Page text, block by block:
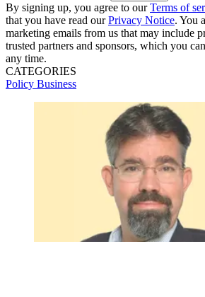
By signing up, you agree to ourTerms of
that you have read ourPrivacy Notice. You
marketing emails from us that may include
trusted partners and sponsors, which you
any time.
CATEGORIES
Policy Business